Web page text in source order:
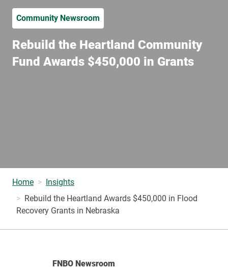
Community Newsroom
Rebuild the Heartland Community
Fund Awards $450,000 in Grants
Home
Insights
Rebuild the Heartland Awards $450,000 in Flood
Recovery Grants in Nebraska
FNBO Newsroom